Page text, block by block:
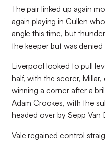
The pair linked up again
again playing in Cullen
angle this time, but
the keeper but was denied
Liverpool looked to pull
half, with the scorer,
winning a corner after a
Adam Crookes, with the
headed over by Sepp Van
Vale regained control